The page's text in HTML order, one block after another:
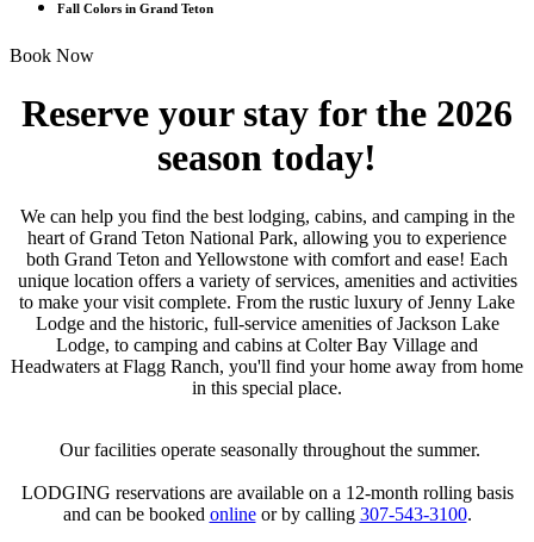
Fall Colors in Grand Teton
Book Now
Reserve your stay for the 2026
season today!
We can help you find the best lodging, cabins, and camping in the
heart of Grand Teton National Park, allowing you to experience
both Grand Teton and Yellowstone with comfort and ease! Each
unique location offers a variety of services, amenities and activities
to make your visit complete. From the rustic luxury of Jenny Lake
Lodge and the historic, full-service amenities of Jackson Lake
Lodge, to camping and cabins at Colter Bay Village and
Headwaters at Flagg Ranch, you'll find your home away from home
in this special place.
Our facilities operate seasonally throughout the summer.
LODGING reservations are available on a 12-month rolling basis
and can be booked onlineor by calling 307-543-3100.